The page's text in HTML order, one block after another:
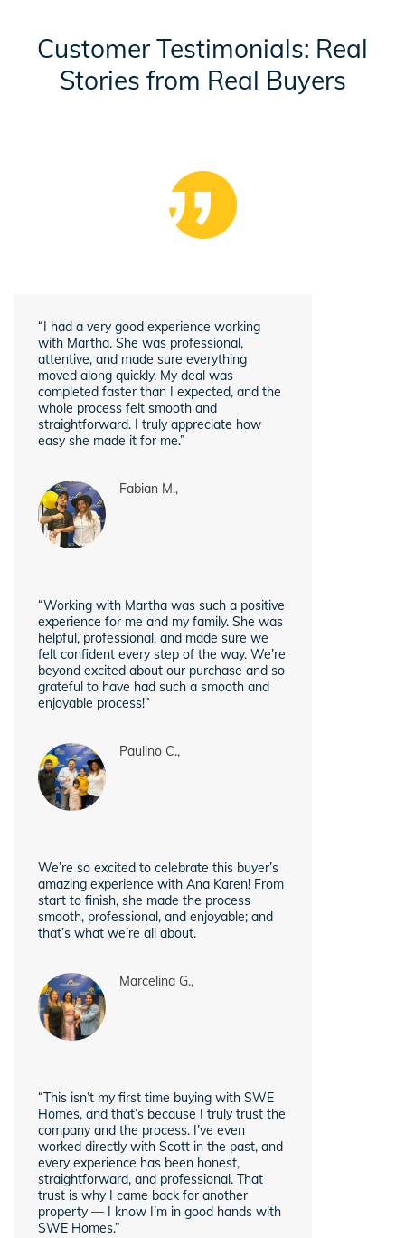
Customer Testimonials: Real
Stories from Real Buyers
“I had a very good experience working
with Martha. She was professional,
attentive, and made sure everything
moved along quickly. My deal was
completed faster than I expected, and the
whole process felt smooth and
straightforward. I truly appreciate how
easy she made it for me.”
Fabian M.,
“Working with Martha was such a positive
experience for me and my family. She was
helpful, professional, and made sure we
felt confident every step of the way. We’re
beyond excited about our purchase and so
grateful to have had such a smooth and
enjoyable process!”
Paulino C.,
We’re so excited to celebrate this buyer’s
amazing experience with Ana Karen! From
start to finish, she made the process
smooth, professional, and enjoyable; and
that’s what we’re all about.
Marcelina G.,
“This isn’t my first time buying with SWE
Homes, and that’s because I truly trust the
company and the process. I’ve even
worked directly with Scott in the past, and
every experience has been honest,
straightforward, and professional. That
trust is why I came back for another
property — I know I’m in good hands with
SWE Homes.”